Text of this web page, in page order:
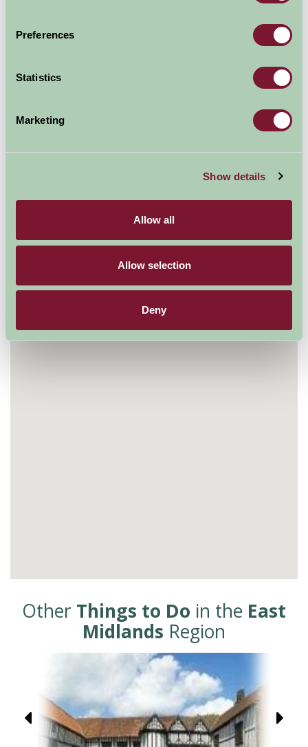
Preferences
Statistics
Marketing
Show details
Allow all
Allow selection
Deny
Popular in summer, but lovely in the winter too when it
is quiet.
Dogs permitted (not permitted in the summer on
Mablethorpe beach).
Cafe/pub and shop near by. Public toilets.
through sand dunes.
Explore all Attractions & Events
Contact Info
Other Things to Do in the East
Midlands Region